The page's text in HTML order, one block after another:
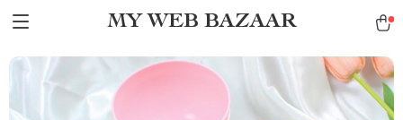
MY WEB BAZAAR